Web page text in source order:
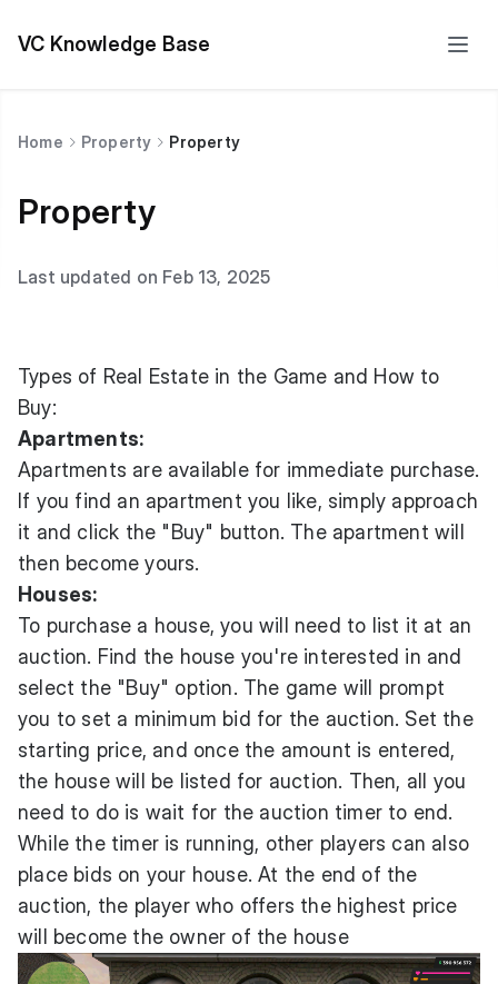
VC Knowledge Base
Home Property Property
Property
Last updated on Feb 13, 2025
Types of Real Estate in the Game and How to
Buy:
Apartments:
Apartments are available for immediate purchase.
If you find an apartment you like, simply approach
it and click the "Buy" button. The apartment will
then become yours.
Houses:
To purchase a house, you will need to list it at an
auction. Find the house you're interested in and
select the "Buy" option. The game will prompt
you to set a minimum bid for the auction. Set the
starting price, and once the amount is entered,
the house will be listed for auction. Then, all you
need to do is wait for the auction timer to end.
While the timer is running, other players can also
place bids on your house. At the end of the
auction, the player who offers the highest price
will become the owner of the house